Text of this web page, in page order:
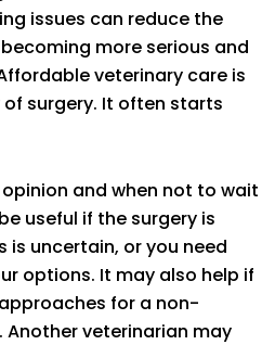
issues can reduce the
more serious and
veterinary care is
surgery. It often starts
and when not to wait
useful if the surgery is
is uncertain, or you need
options. It may also help if
for a non-
veterinarian may